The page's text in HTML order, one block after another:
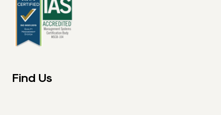
Find Us